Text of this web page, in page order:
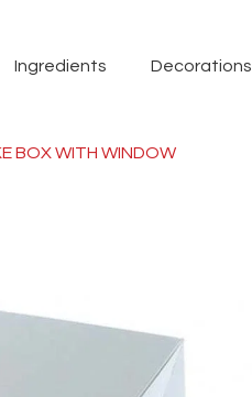
Ingredients Decorations
BOX WITH WINDOW